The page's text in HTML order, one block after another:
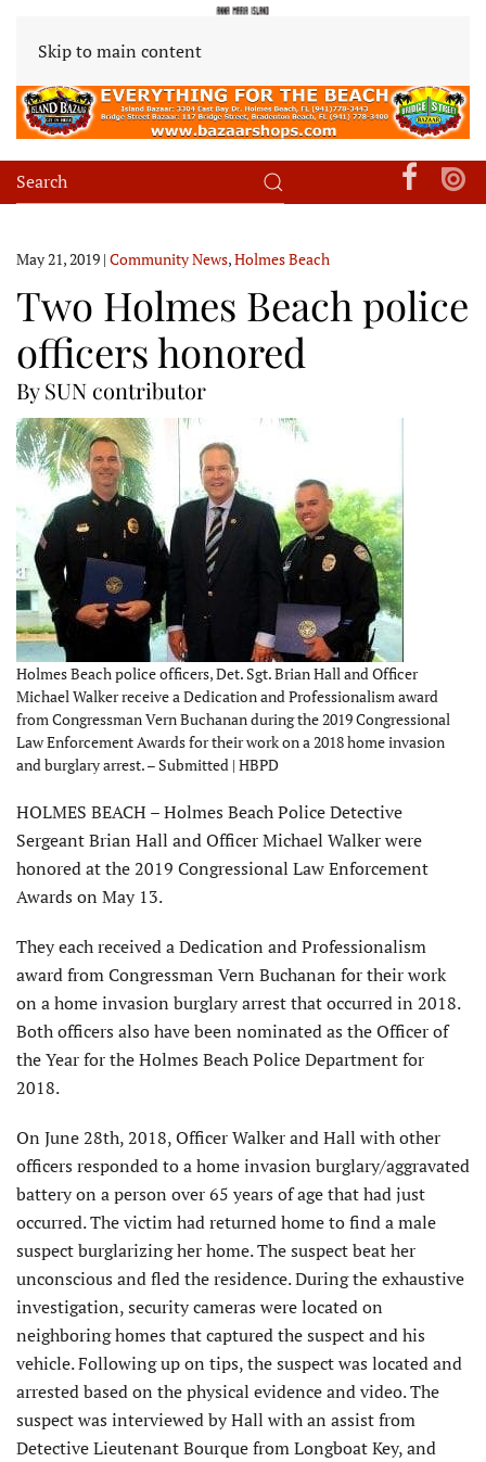
Skip to main content
May 21, 2019 | Community News,Holmes Beach
Two Holmes Beach police
officers honored
By SUN contributor
Holmes Beach police officers, Det. Sgt. Brian Hall and Officer
Michael Walker receive a Dedication and Professionalism award
from Congressman Vern Buchanan during the 2019 Congressional
Law Enforcement Awards for their work on a 2018 home invasion
and burglary arrest. – Submitted | HBPD
HOLMES BEACH – Holmes Beach Police Detective
Sergeant Brian Hall and Officer Michael Walker were
honored at the 2019 Congressional Law Enforcement
Awards on May 13.
They each received a Dedication and Professionalism
award from Congressman Vern Buchanan for their work
on a home invasion burglary arrest that occurred in 2018.
Both officers also have been nominated as the Officer of
the Year for the Holmes Beach Police Department for
2018.
On June 28th, 2018, Officer Walker and Hall with other
officers responded to a home invasion burglary/aggravated
battery on a person over 65 years of age that had just
occurred. The victim had returned home to find a male
suspect burglarizing her home. The suspect beat her
unconscious and fled the residence. During the exhaustive
investigation, security cameras were located on
neighboring homes that captured the suspect and his
vehicle. Following up on tips, the suspect was located and
arrested based on the physical evidence and video. The
suspect was interviewed by Hall with an assist from
Detective Lieutenant Bourque from Longboat Key, and